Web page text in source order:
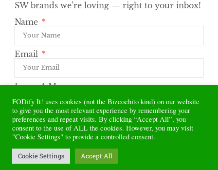
SW brands we’re loving — right to your inbox!
Name
Email
Leave A Message
Subscribe
Alternative:
© 2022 FODify It! All rights reserved.
FODify It! uses cookies (not the Bizcochito kind) on our website
to give you the most relevant experience by remembering your
preferences and repeat visits. By clicking “Accept All”, you
consent to the use of ALL the cookies. However, you may visit
"Cookie Settings" to provide a controlled consent.
Cookie Settings Accept All